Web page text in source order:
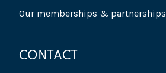
Our memberships & partnerships
CONTACT